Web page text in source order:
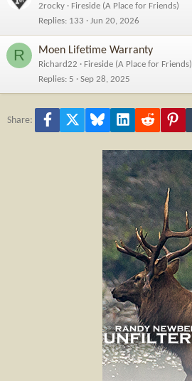
2rocky
Fireside (A Place for Friends)
Replies 133 Jun 20, 2026
R Moen Lifetime Warranty
Richard22
Fireside (A Place for Friends)
Replies 5 Sep 28, 2025
Share: Facebook Bluesky LinkedInReddit